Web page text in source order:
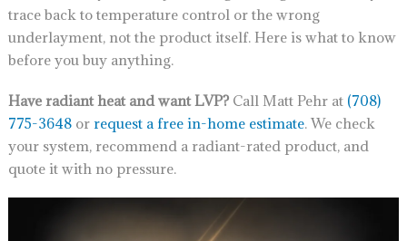
trace back to temperature control or the wrong
underlayment, not the product itself. Here is what to know
before you buy anything.
Have radiant heat and want LVP?Call Matt Pehr at (708)
775-3648or request a free in-home estimate. We check
your system, recommend a radiant-rated product, and
quote it with no pressure.